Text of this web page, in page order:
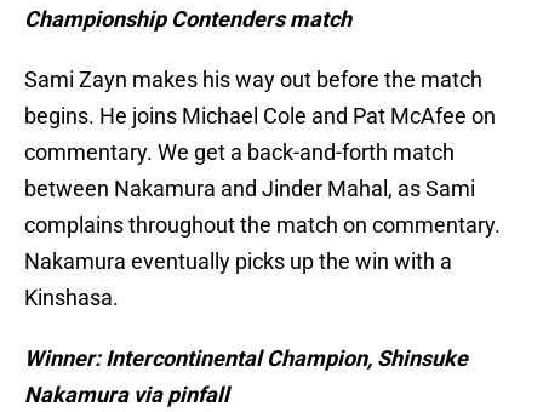
Championship Contenders match
Sami Zayn makes his way out before the match
begins. He joins Michael Cole and Pat McAfee on
commentary. We get a back-and-forth match
between Nakamura and Jinder Mahal, as Sami
complains throughout the match on commentary.
Nakamura eventually picks up the win with a
Kinshasa.
Winner: Intercontinental Champion, Shinsuke
Nakamura via pinfall